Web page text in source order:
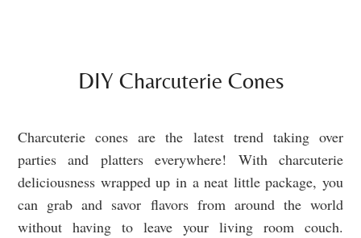
DIY Charcuterie Cones
Charcuterie cones are the latest trend taking over
parties and platters everywhere! With charcuterie
deliciousness wrapped up in a neat little package, you
can grab and savor flavors from around the world
without having to leave your living room couch.